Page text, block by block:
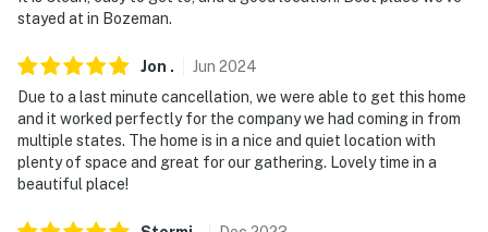
stayed at in Bozeman.
Jon . Jun 2024
Due to a last minute cancellation, we were able to get this home
and it worked perfectly for the company we had coming in from
multiple states. The home is in a nice and quiet location with
plenty of space and great for our gathering. Lovely time in a
beautiful place!